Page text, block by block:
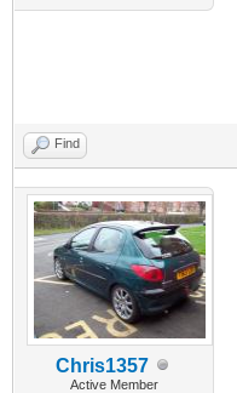
Find
Chris1357
Active Member